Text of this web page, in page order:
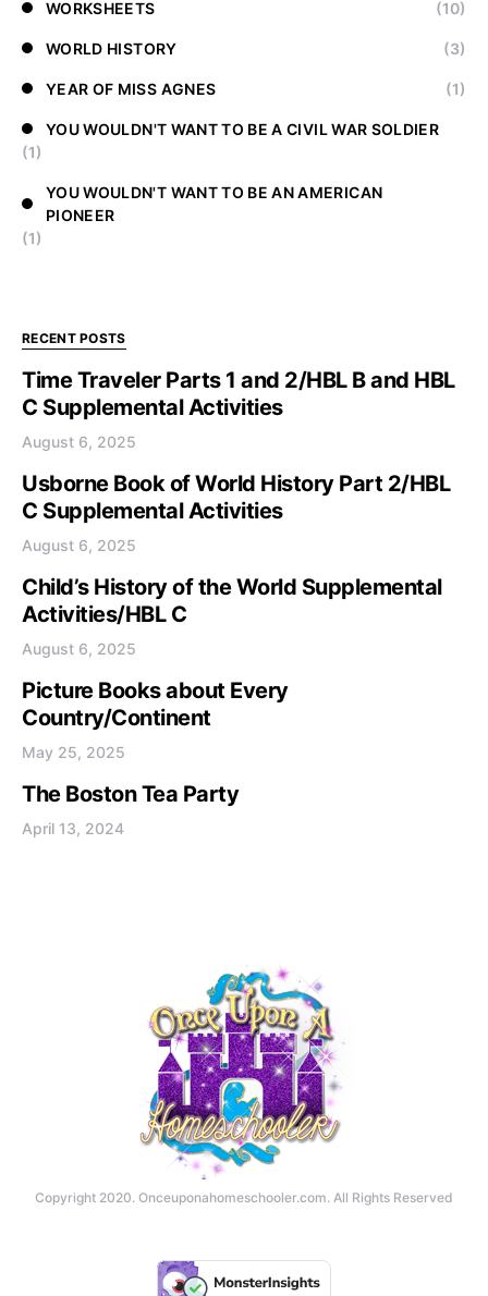
WORKSHEETS (10)
WORLD HISTORY (3)
YEAR OF MISS AGNES (1)
YOU WOULDN'T WANT TO BE A CIVIL WAR SOLDIER
(1)
YOU WOULDN'T WANT TO BE AN AMERICAN
PIONEER
(1)
RECENT POSTS
Time Traveler Parts 1 and 2/HBL B and HBL
C Supplemental Activities
August 6, 2025
Usborne Book of World History Part 2/HBL
C Supplemental Activities
August 6, 2025
Child’s History of the World Supplemental
Activities/HBL C
August 6, 2025
Picture Books about Every
Country/Continent
May 25, 2025
The Boston Tea Party
April 13, 2024
Copyright 2020. Onceuponahomeschooler.com. All Rights Reserved